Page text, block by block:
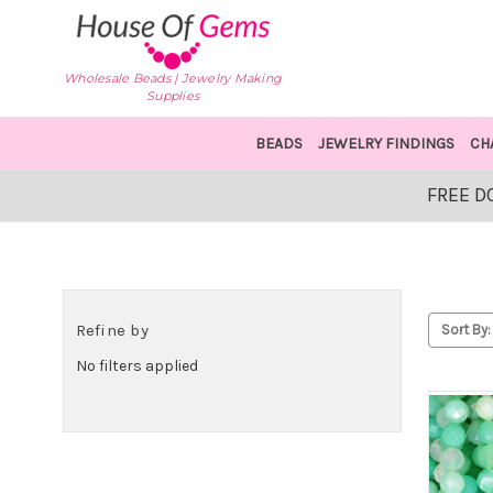
Wholesale Beads | Jewelry Making
Supplies
BEADS JEWELRY FINDINGS
FREE
Refine by
No filters applied
Sort By: